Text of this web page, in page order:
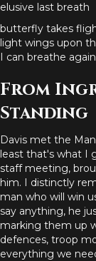
elusive last breath
butterfly takes
light wings upon
I can breathe again
From
Standing
Davis met the
least that's what I
staff meeting,
him. I distinctly
man who will win
say anything, he
marking them up
defences, troop
everything we